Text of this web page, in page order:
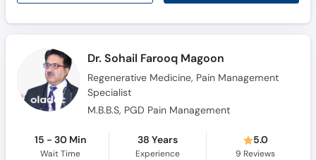
Dr. Sohail Farooq Magoon
Regenerative Medicine, Pain Management
Specialist
M.B.B.S, PGD Pain Management
15 - 30 Min
Wait Time
38 Years
Experience
5.0
9 Reviews